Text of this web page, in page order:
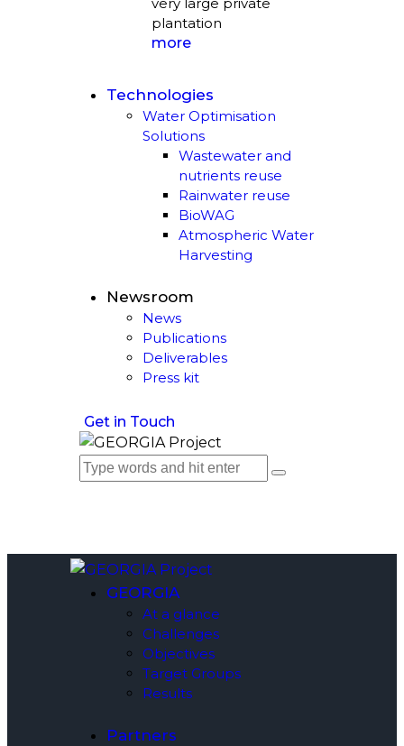
plantation
more
Technologies
Water Optimisation
Solutions
Wastewater and
nutrients reuse
Rainwater reuse
BioWAG
Atmospheric Water
Harvesting
Newsroom
News
Publications
Deliverables
Press kit
Get in Touch
GEORGIA
At a glance
Challenges
Objectives
Target Groups
Results
Partners